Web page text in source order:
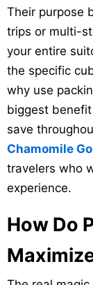
Their purpose
trips or multi-
your entire
the specific
why use
biggest
save
Chamomile Go
travelers who
experience.
How Do